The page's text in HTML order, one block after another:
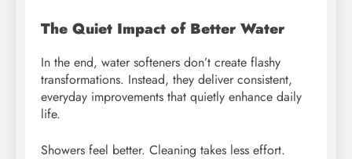
The Quiet Impact of Better Water
In the end, water softeners don’t create flashy
transformations. Instead, they deliver consistent,
everyday improvements that quietly enhance daily
life.
Showers feel better. Cleaning takes less effort.